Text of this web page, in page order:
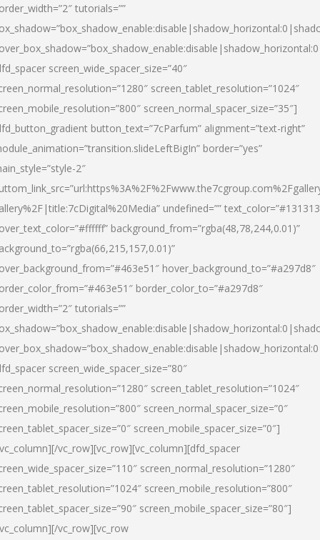
tutorials=””
screen_wide_spacer_size=”40″
screen_tablet_resolution=”1024″
screen_normal_spacer_size=”35″]
button_text=”7cParfum” alignment=”text-right”
border=”yes”
2″
undefined=””
background_from=”rgba(48,78,244,0.01)”
hover_background_to=”#a297d8″
border_color_to=”#a297d8″
tutorials=””
screen_wide_spacer_size=”80″
screen_tablet_resolution=”1024″
screen_normal_spacer_size=”0″
screen_mobile_spacer_size=”0″]
vc_row][vc_row][vc_column][dfd_spacer
screen_normal_resolution=”1280″
screen_mobile_resolution=”800″
screen_mobile_spacer_size=”80″]
vc_row][vc_row